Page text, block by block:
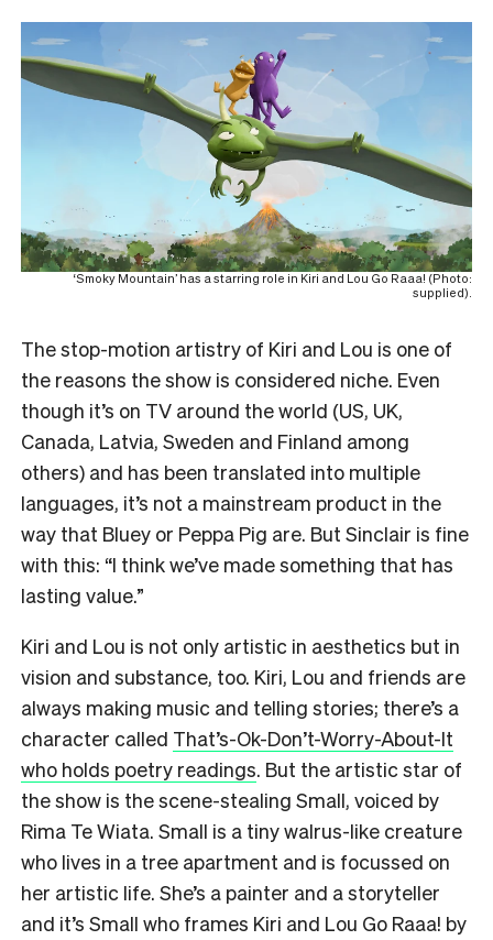
‘Smoky Mountain’ has a starring role in Kiri and Lou Go Raaa! (Photo:
supplied).
The stop-motion artistry of Kiri and Lou is one of
the reasons the show is considered niche. Even
though it’s on TV around the world (US, UK,
Canada, Latvia, Sweden and Finland among
others) and has been translated into multiple
languages, it’s not a mainstream product in the
way that Bluey or Peppa Pig are. But Sinclair is fine
with this: “I think we’ve made something that has
lasting value.”
Kiri and Lou is not only artistic in aesthetics but in
vision and substance, too. Kiri, Lou and friends are
always making music and telling stories; there’s a
character called That’s-Ok-Don’t-Worry-About-It
who holds poetry readings. But the artistic star of
the show is the scene-stealing Small, voiced by
Rima Te Wiata. Small is a tiny walrus-like creature
who lives in a tree apartment and is focussed on
her artistic life. She’s a painter and a storyteller
and it’s Small who frames Kiri and Lou Go Raaa! by